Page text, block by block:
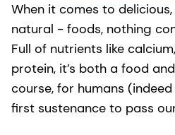
When it comes to
natural - foods, nothing
Full of nutrients like
protein, it’s both a food
course, for humans
first sustenance to pass